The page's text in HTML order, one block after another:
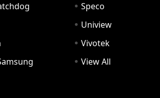
Speco
Uniview
Vivotek
View All